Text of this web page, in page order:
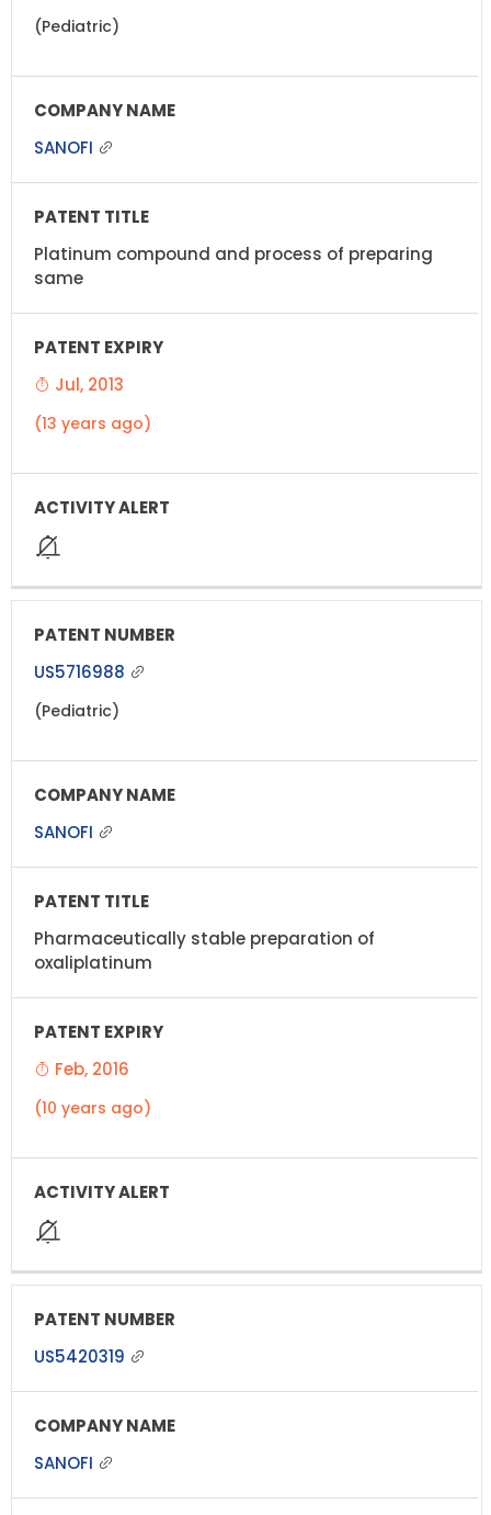
(Pediatric)
SANOFI
Platinum compound and process of preparing
same
Jul, 2013
(13 years ago)
US5716988
(Pediatric)
SANOFI
Pharmaceutically stable preparation of
oxaliplatinum
Feb, 2016
(10 years ago)
US5420319
SANOFI